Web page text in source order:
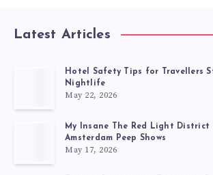
Latest Articles
Hotel Safety Tips for Travellers
Nightlife
May 22, 2026
My Insane The Red Light District
Amsterdam Peep Shows
May 17, 2026